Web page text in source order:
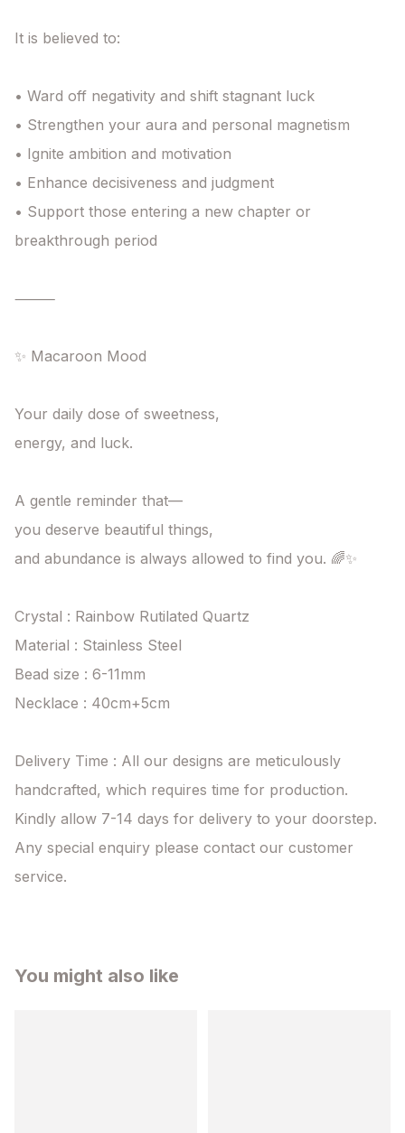
It is believed to:
• Ward off negativity and shift stagnant luck
• Strengthen your aura and personal magnetism
• Ignite ambition and motivation
• Enhance decisiveness and judgment
• Support those entering a new chapter or
breakthrough period
⸻
✨ Macaroon Mood
Your daily dose of sweetness,
energy, and luck.
A gentle reminder that—
you deserve beautiful things,
and abundance is always allowed to find you. 🌈✨
Crystal : Rainbow Rutilated Quartz
Material : Stainless Steel
Bead size : 6-11mm
Necklace : 40cm+5cm
Delivery Time : All our designs are meticulously
handcrafted, which requires time for production.
Kindly allow 7-14 days for delivery to your doorstep.
Any special enquiry please contact our customer
service.
You might also like